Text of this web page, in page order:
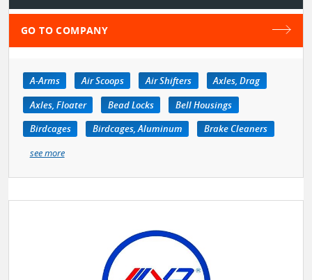
GO TO COMPANY
A-Arms Air Scoops Air Shifters
Axles, Drag
Axles, Floater
Bead Locks
Bell Housings
Birdcages
Birdcages, Aluminum
Brake Cleaners
see more